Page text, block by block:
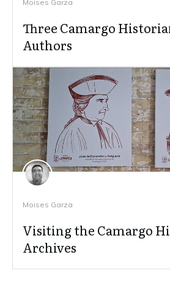
Moises Garza
Three Camargo
Authors
Moises Garza
Visiting the Camargo
Archives